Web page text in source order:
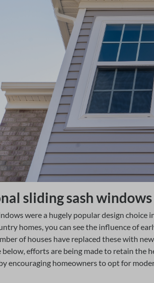
sliding sash
were a hugely popular design choice
homes, you can see the influence of
of houses have replaced these with
below, efforts are being made to retain the
encouraging homeowners to opt for